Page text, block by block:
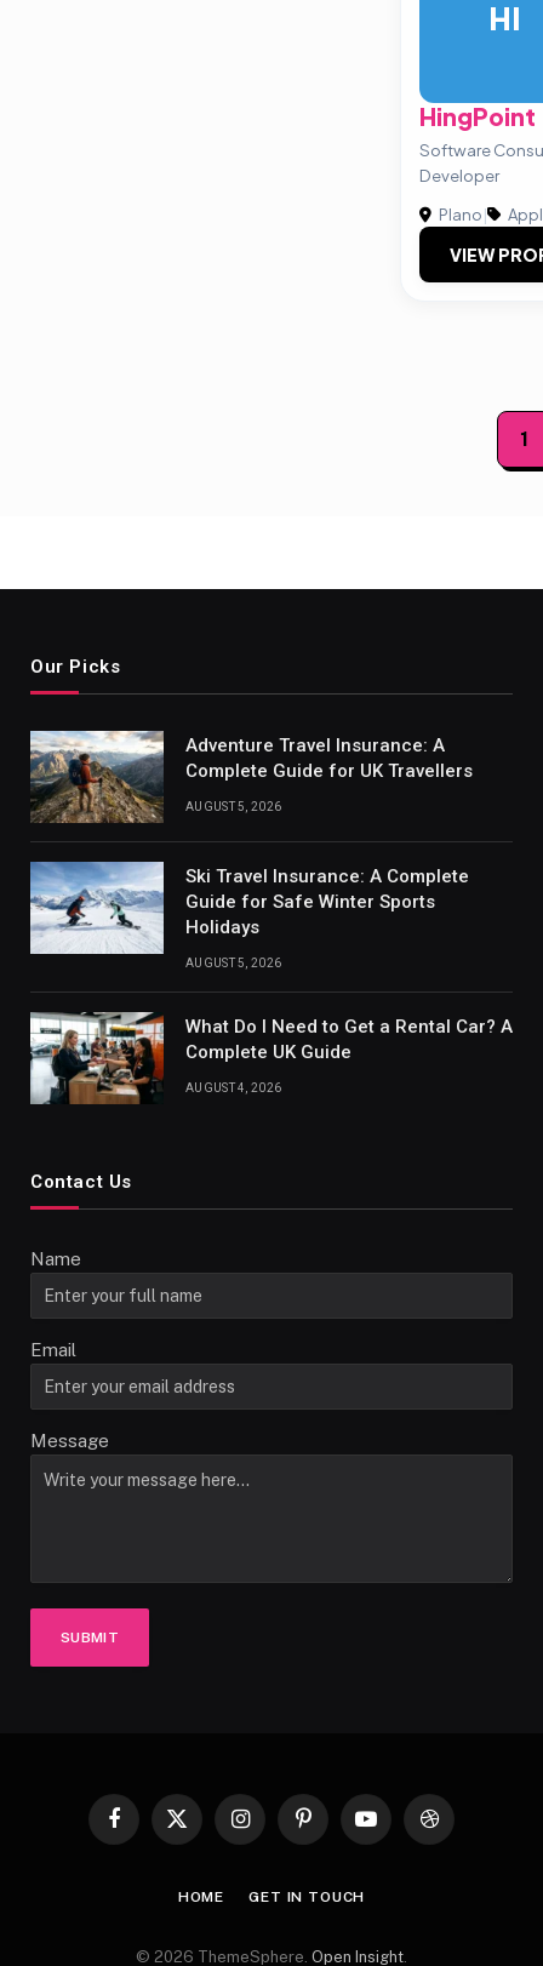
HI
HingPoint
Software
Developer
Plano|
VIEW
1
Our Picks
Adventure Travel Insurance: A
Complete Guide for UK Travellers
AUGUST 5, 2026
Ski Travel Insurance: A Complete
Guide for Safe Winter Sports
Holidays
AUGUST 5, 2026
What Do I Need to Get a Rental Car? A
Complete UK Guide
AUGUST 4, 2026
Contact Us
Name
Email
Message
SUBMIT
Facebook
X
InstagramPinterestYouTubeDribbble
HOME GET IN TOUCH
© 2026 ThemeSphere. Open Insight.